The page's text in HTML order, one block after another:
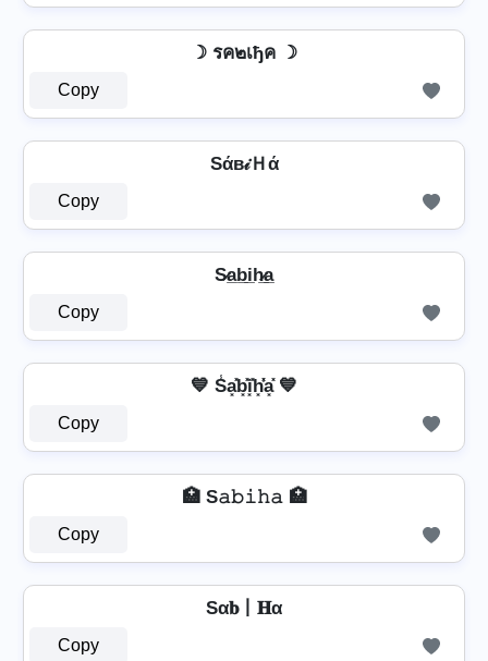
☽ รค๒เђค ☽
Copy
Sάв𝒾Ｈά
Copy
S̷a̲b̲i̲h̷̲a̲
Copy
💙 S̾a͓̽b͓̽i͓̽h͓̽̾a͓̽ 💙
Copy
🏥 S𝚊𝚋𝚒𝚑𝚊 🏥
Copy
Sα𝐛丨𝐇α
Copy